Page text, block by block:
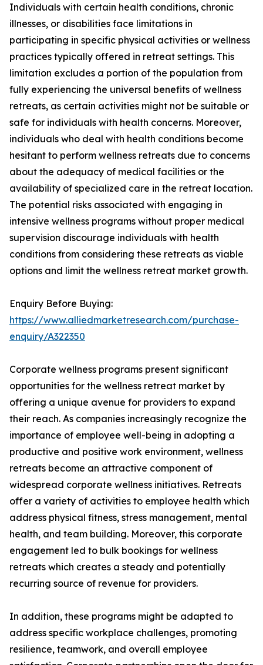
Individuals with certain health conditions, chronic
illnesses, or disabilities face limitations in
participating in specific physical activities or wellness
practices typically offered in retreat settings. This
limitation excludes a portion of the population from
fully experiencing the universal benefits of wellness
retreats, as certain activities might not be suitable or
safe for individuals with health concerns. Moreover,
individuals who deal with health conditions become
hesitant to perform wellness retreats due to concerns
about the adequacy of medical facilities or the
availability of specialized care in the retreat location.
The potential risks associated with engaging in
intensive wellness programs without proper medical
supervision discourage individuals with health
conditions from considering these retreats as viable
options and limit the wellness retreat market growth.
Enquiry Before Buying:
https://www.alliedmarketresearch.com/purchase-
enquiry/A322350
Corporate wellness programs present significant
opportunities for the wellness retreat market by
offering a unique avenue for providers to expand
their reach. As companies increasingly recognize the
importance of employee well-being in adopting a
productive and positive work environment, wellness
retreats become an attractive component of
widespread corporate wellness initiatives. Retreats
offer a variety of activities to employee health which
address physical fitness, stress management, mental
health, and team building. Moreover, this corporate
engagement led to bulk bookings for wellness
retreats which creates a steady and potentially
recurring source of revenue for providers.
In addition, these programs might be adapted to
address specific workplace challenges, promoting
resilience, teamwork, and overall employee